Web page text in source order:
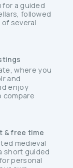
a guided
followed
several
where you
and
enjoy
& free time
medieval
short guided
personal